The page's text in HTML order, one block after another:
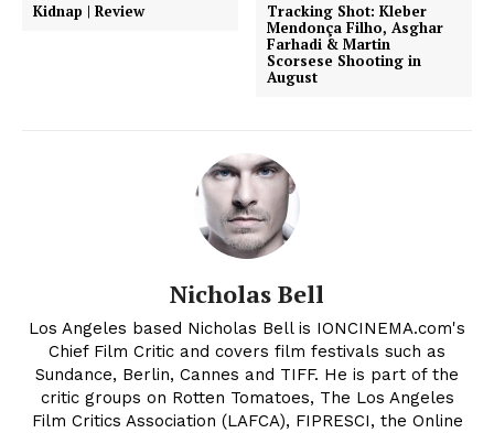
Kidnap | Review
Tracking Shot: Kleber
Mendonça Filho, Asghar
Farhadi & Martin
Scorsese Shooting in
August
Nicholas Bell
Los Angeles based Nicholas Bell is IONCINEMA.com's
Chief Film Critic and covers film festivals such as
Sundance, Berlin, Cannes and TIFF. He is part of the
critic groups on Rotten Tomatoes, The Los Angeles
Film Critics Association (LAFCA), FIPRESCI, the Online